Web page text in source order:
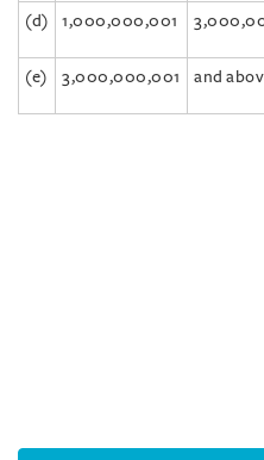
(d) 1,000,000,001
(e) 3,000,000,001 and